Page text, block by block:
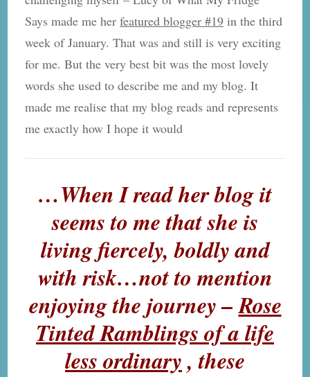
Says made me herfeatured blogger #19 in the third
week of January. That was and still is very exciting
for me. But the very best bit was the most lovely
words she used to describe me and my blog. It
made me realise that my blog reads and represents
me exactly how I hope it would
…When I read her blog it
seems to me that she is
living fiercely, boldly and
with risk…not to mention
enjoying the journey –Rose
Tinted Ramblings of a life
less ordinary, these